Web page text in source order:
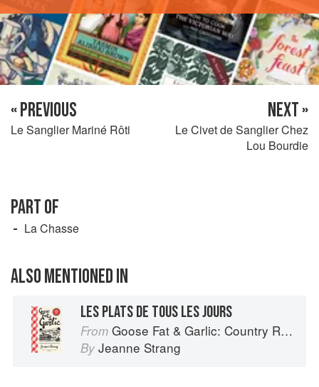
« PREVIOUS
Le Sanglier Mariné Rôti
NEXT »
Le Civet de Sanglier Chez
Lou Bourdie
PART OF
La Chasse
ALSO MENTIONED IN
LES PLATS DE TOUS LES JOURS
From Goose Fat & Garlic: Country Recipes from South-West France
By Jeanne Strang